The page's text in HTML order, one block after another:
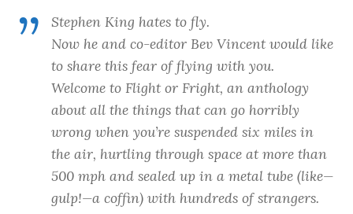
Stephen King hates to fly.
Now he and co-editor Bev Vincent would like
to share this fear of flying with you.
Welcome to Flight or Fright, an anthology
about all the things that can go horribly
wrong when you’re suspended six miles in
the air, hurtling through space at more than
500 mph and sealed up in a metal tube (like—
gulp!—a coffin) with hundreds of strangers.